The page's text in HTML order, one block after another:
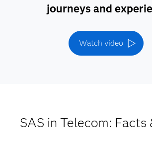
journeys and
Watch video
SAS in Telecom: Facts